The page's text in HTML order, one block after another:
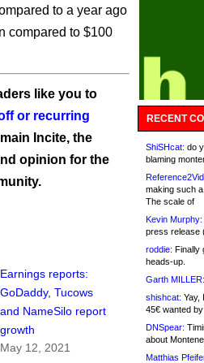
to a year ago
compared to $100
like you to
or recurring
Incite, the
opinion for the
Earnings reports:
GoDaddy, Tucows
and NameSilo report
growth
May 12, 2021
RECENT
ShiSHcat: do
blaming
making such
The scale of
Kevin Murphy:
press release
roddie: Finally
heads-up.
Garth MILLER:
shishcat: Yay,
45€ wanted
DNSpear:
about
Matthias